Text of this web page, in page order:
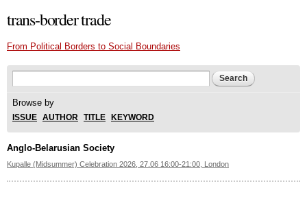
trans-border trade
From Political Borders to Social Boundaries
Search form
Browse by
ISSUE AUTHOR TITLE KEYWORD
Anglo-Belarusian Society
Kupalle (Midsummer) Celebration 2026, 27.06 16:00-21:00, London